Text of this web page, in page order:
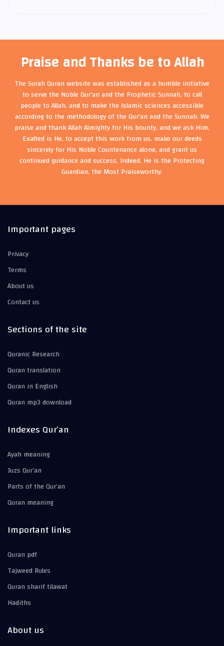
Praise and Thanks be to Allah
The Surah Quran website was established as a humble initiative
to serve the Noble Qur'an and the Prophetic Sunnah, to call
people to Allah, and to make the Islamic sciences accessible
according to the methodology of the Qur'an and the Sunnah. We
praise and thank Allah Almighty for His bounty, and we ask Him,
Exalted is He, to accept this work from us, make our deeds
sincerely for His Noble Countenance alone, and grant us
continued guidance and success. Indeed, He is the Protecting
Guardian, the Most Praiseworthy.
Important pages
Privacy
Terms
About us
Contact us
Sections of the site
Quranic Research
Quran translation
Quran in English
Quran mp3 download
Indexes Qur’an
Ayah meaning
Juzs Qur’an
Parts of the Qur’an
Quran meaning
Important links
Quran pdf
Tajweed Rules
Quran sharif tilawat
Hadiths
About us